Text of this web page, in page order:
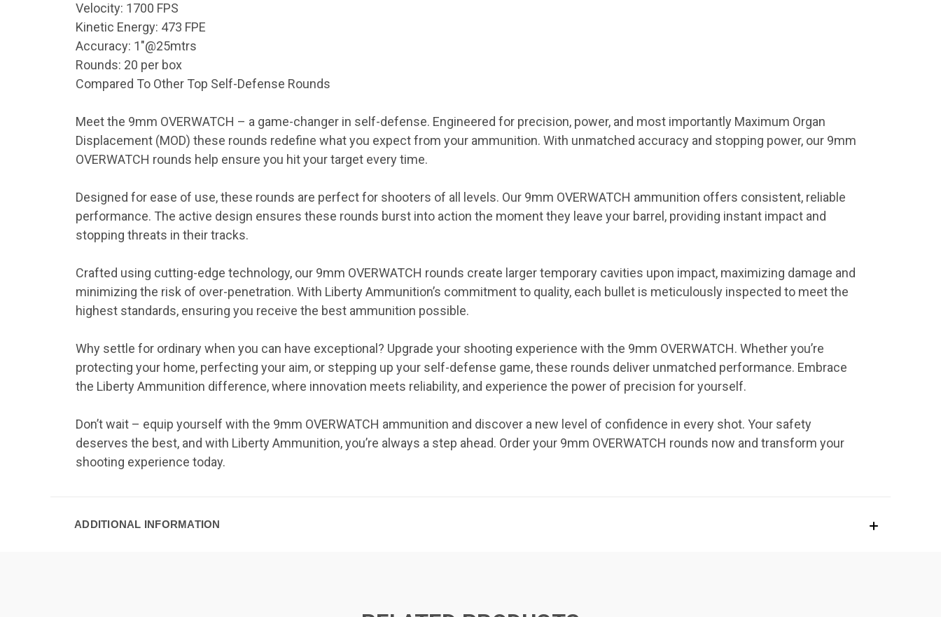
Velocity: 1700 FPS
Kinetic Energy: 473 FPE
Accuracy: 1″@25mtrs
Rounds: 20 per box
Compared To Other Top Self-Defense Rounds
Meet the 9mm OVERWATCH – a game-changer in self-defense. Engineered for precision, power, and most importantly Maximum Organ
Displacement (MOD) these rounds redefine what you expect from your ammunition. With unmatched accuracy and stopping power, our 9mm
OVERWATCH rounds help ensure you hit your target every time.
Designed for ease of use, these rounds are perfect for shooters of all levels. Our 9mm OVERWATCH ammunition offers consistent, reliable
performance. The active design ensures these rounds burst into action the moment they leave your barrel, providing instant impact and
stopping threats in their tracks.
Crafted using cutting-edge technology, our 9mm OVERWATCH rounds create larger temporary cavities upon impact, maximizing damage and
minimizing the risk of over-penetration. With Liberty Ammunition’s commitment to quality, each bullet is meticulously inspected to meet the
highest standards, ensuring you receive the best ammunition possible.
Why settle for ordinary when you can have exceptional? Upgrade your shooting experience with the 9mm OVERWATCH. Whether you’re
protecting your home, perfecting your aim, or stepping up your self-defense game, these rounds deliver unmatched performance. Embrace
the Liberty Ammunition difference, where innovation meets reliability, and experience the power of precision for yourself.
Don’t wait – equip yourself with the 9mm OVERWATCH ammunition and discover a new level of confidence in every shot. Your safety
deserves the best, and with Liberty Ammunition, you’re always a step ahead. Order your 9mm OVERWATCH rounds now and transform your
shooting experience today.
ADDITIONAL INFORMATION